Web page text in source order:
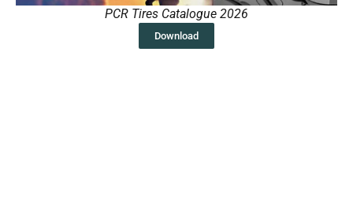
PCR Tires Catalogue 2026
Download